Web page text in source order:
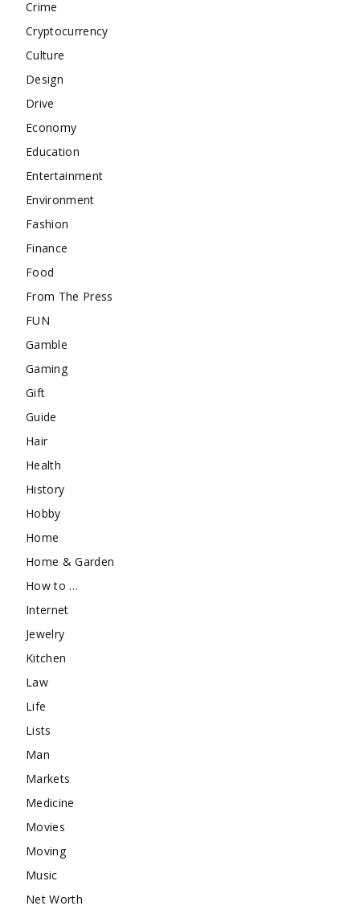
Crime
Cryptocurrency
Culture
Design
Drive
Economy
Education
Entertainment
Environment
Fashion
Finance
Food
From The Press
FUN
Gamble
Gaming
Gift
Guide
Hair
Health
History
Hobby
Home
Home & Garden
How to …
Internet
Jewelry
Kitchen
Law
Life
Lists
Man
Markets
Medicine
Movies
Moving
Music
Net Worth